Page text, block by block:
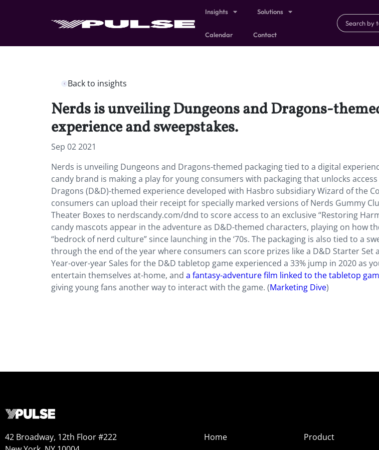
Insights Solutions
Calendar Contact
Back to insights
Nerds is unveiling Dungeons and Dragons-
experience and sweepstakes.
Sep 02 2021
Nerds is unveiling Dungeons and Dragons-themed packaging tied to a digital
candy brand is making a play for young consumers with packaging that unlocks
Dragons (D&D)-themed experience developed with Hasbro subsidiary Wizard of the
consumers can upload their receipt for specially marked versions of Nerds Gummy
Theater Boxes to nerdscandy.com/dnd to score access to an exclusive “Restoring
candy mascots appear in the adventure as D&D-themed characters, playing on how
“bedrock of nerd culture” since launching in the ‘70s. The packaging is also tied to a
through the end of the year where consumers can score prizes like a D&D Starter Set
Year-over-year Sales for the D&D tabletop game experienced a 33% jump in 2020 as
entertain themselves at-home, and a fantasy-adventure film linked to the tabletop
giving young fans another way to interact with the game. (Marketing Dive)
42 Broadway, 12th Floor #222
Home
Product